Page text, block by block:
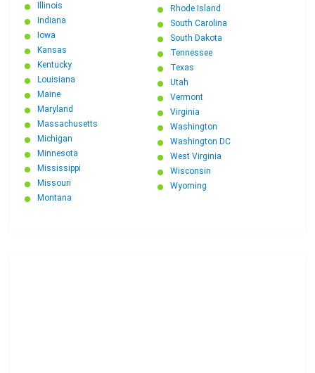
Illinois
Indiana
Iowa
Kansas
Kentucky
Louisiana
Maine
Maryland
Massachusetts
Michigan
Minnesota
Mississippi
Missouri
Montana
Rhode Island
South Carolina
South Dakota
Tennessee
Texas
Utah
Vermont
Virginia
Washington
Washington DC
West Virginia
Wisconsin
Wyoming